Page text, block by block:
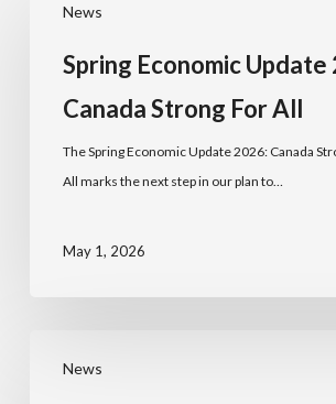
News
Spring Economic Update
Canada Strong For All
The Spring Economic Update 2026: Canada
All marks the next step in our plan to…
May 1, 2026
News